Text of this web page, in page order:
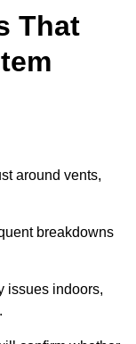
That
around vents,
breakdowns
issues indoors,